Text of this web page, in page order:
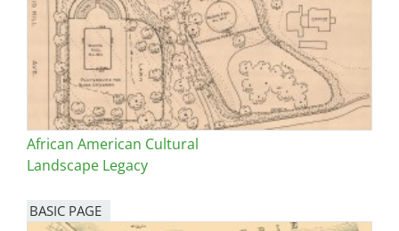
African American Cultural
Landscape Legacy
BASIC PAGE